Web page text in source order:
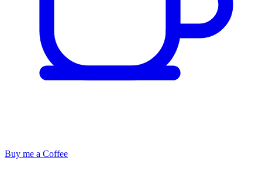
Buy me a Coffee